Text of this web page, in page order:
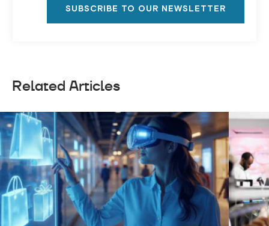
SUBSCRIBE TO OUR NEWSLETTER
Related Articles